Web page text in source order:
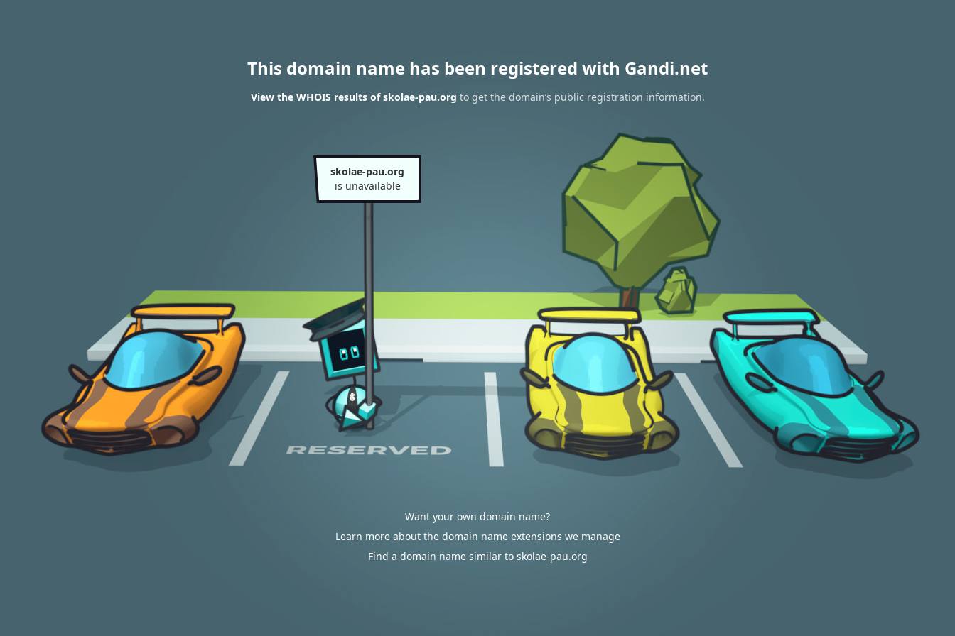
This domain name has been registered with Gandi.net
View the WHOIS results of skolae-pau.org to get the domain’s public registration information.
skolae-pau.org
is unavailable
Want your own domain name?
Learn more about the domain name extensions we manage
Find a domain name similar to skolae-pau.org